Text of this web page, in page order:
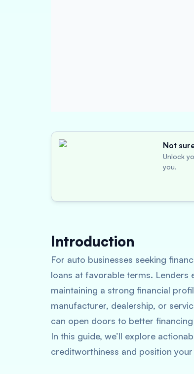
Not
Unlock
you.
Introduction
For auto businesses seeking
loans at favorable terms.
maintaining a strong financial
manufacturer, dealership, or
can open doors to better
In this guide, we’ll explore
creditworthiness and position